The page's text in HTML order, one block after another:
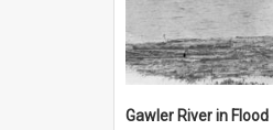
Gawler River in Flood